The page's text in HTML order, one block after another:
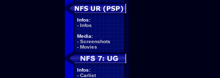
Infos:
- Infos
Media:
- Screenshots
- Movies
Infos:
- Carlist